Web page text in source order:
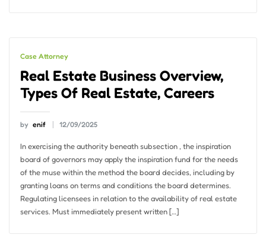
Case Attorney
Real Estate Business Overview,
Types Of Real Estate, Careers
by enif 12/09/2025
In exercising the authority beneath subsection , the inspiration
board of governors may apply the inspiration fund for the needs
of the muse within the method the board decides, including by
granting loans on terms and conditions the board determines.
Regulating licensees in relation to the availability of real estate
services. Must immediately present written […]